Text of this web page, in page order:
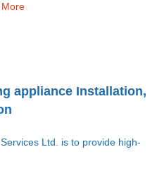
appliance Installation,
Ltd. is to provide high-